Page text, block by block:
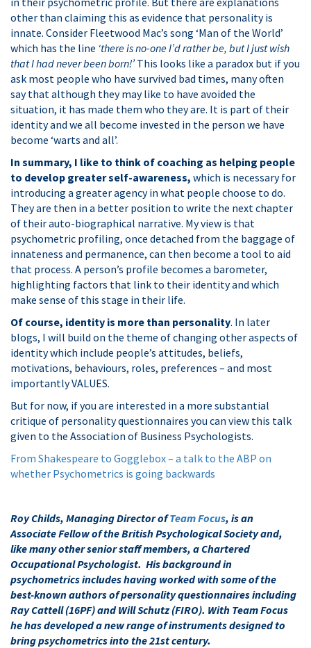
other than claiming this as evidence that personality is
innate. Consider Fleetwood Mac’s song ‘Man of the World’
which has the line ‘there is no-one I’d rather be, but I just wish
that I had never been born!’This looks like a paradox but if you
ask most people who have survived bad times, many often
say that although they may like to have avoided the
situation, it has made them who they are. It is part of their
identity and we all become invested in the person we have
become ‘warts and all’.
In summary, I like to think of coaching as helping people
to develop greater self-awareness, which is necessary for
introducing a greater agency in what people choose to do.
They are then in a better position to write the next chapter
of their auto-biographical narrative. My view is that
psychometric profiling, once detached from the baggage of
innateness and permanence, can then become a tool to aid
that process. A person’s profile becomes a barometer,
highlighting factors that link to their identity and which
make sense of this stage in their life.
Of course, identity is more than personality. In later
blogs, I will build on the theme of changing other aspects of
identity which include people’s attitudes, beliefs,
motivations, behaviours, roles, preferences – and most
importantly VALUES.
But for now, if you are interested in a more substantial
critique of personality questionnaires you can view this talk
given to the Association of Business Psychologists.
From Shakespeare to Gogglebox – a talk to the ABP on
whether Psychometrics is going backwards
Roy Childs, Managing Director ofTeam Focus, is an
Associate Fellow of the British Psychological Society and,
like many other senior staff members, a Chartered
Occupational Psychologist. His background in
psychometrics includes having worked with some of the
best-known authors of personality questionnaires including
Ray Cattell (16PF) and Will Schutz (FIRO). With Team Focus
he has developed a new range of instruments designed to
bring psychometrics into the 21st century.